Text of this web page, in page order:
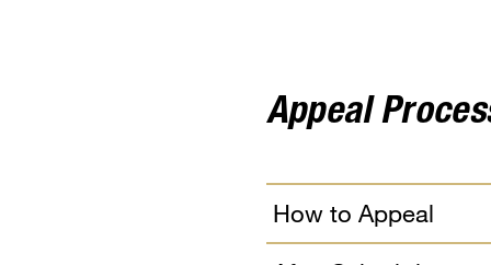
Appeal
How to Appeal